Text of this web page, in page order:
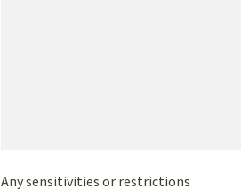
Any sensitivities or restrictions